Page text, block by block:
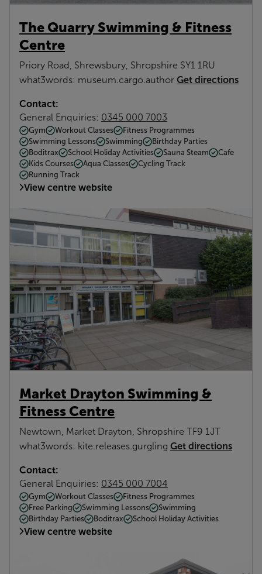
The Quarry Swimming & Fitness
Centre
Priory Road, Shrewsbury, Shropshire SY1 1RU
what3words: museum.cargo.author Get directions
Contact:
General Enquiries: 0345 000 7003
Gym Workout Classes
Fitness Programmes
Swimming Lessons
Swimming
Birthday Parties
Boditrax
School Holiday Activities Sauna Steam
Cafe
Kids Courses
Aqua Classes
Cycling Track
Running Track
View centre website
Market Drayton Swimming &
Fitness Centre
Newtown, Market Drayton, Shropshire TF9 1JT
what3words: kite.releases.gurgling Get directions
Contact:
General Enquiries: 0345 000 7004
Gym Workout Classes
Fitness Programmes
Free Parking
Swimming Lessons
Swimming
Birthday Parties
Boditrax School Holiday Activities
View centre website